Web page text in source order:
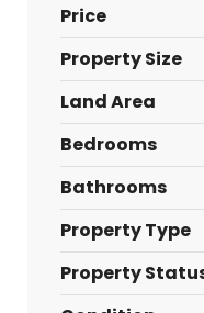
Price
Property Size
Land Area
Bedrooms
Bathrooms
Property Type
Property